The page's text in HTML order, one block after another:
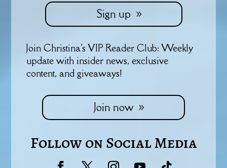
Sign up
Join Christina's VIP Reader Club: Weekly
update with insider news, exclusive
content, and giveaways!
Join now
Follow on Social Media